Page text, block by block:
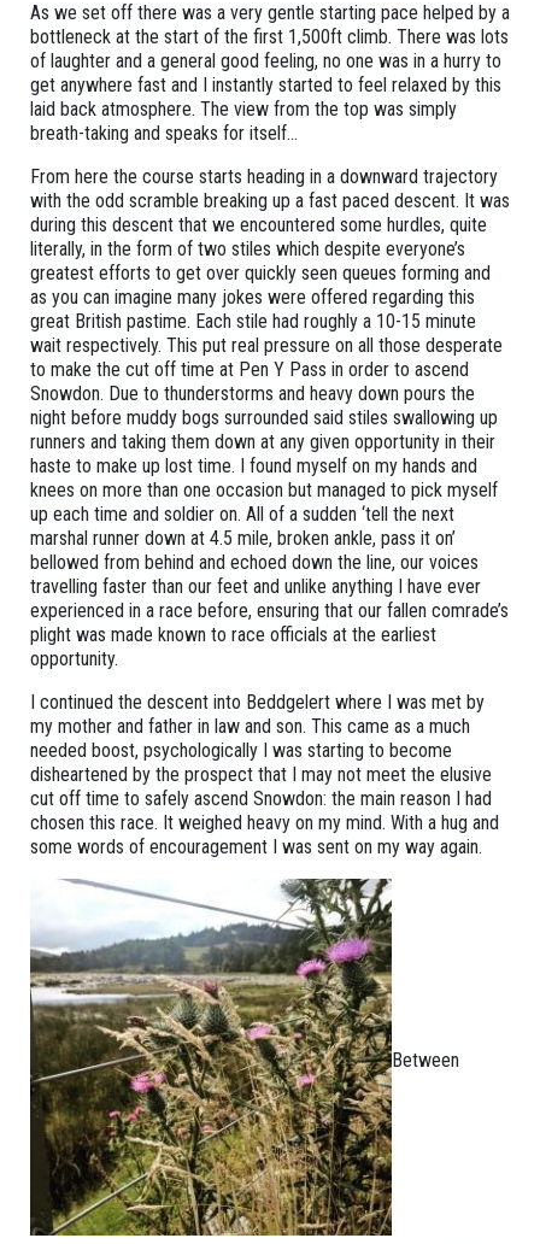
As we set off there was a very gentle starting pace helped by a
bottleneck at the start of the first 1,500ft climb. There was lots
of laughter and a general good feeling, no one was in a hurry to
get anywhere fast and I instantly started to feel relaxed by this
laid back atmosphere. The view from the top was simply
breath-taking and speaks for itself…
From here the course starts heading in a downward trajectory
with the odd scramble breaking up a fast paced descent. It was
during this descent that we encountered some hurdles, quite
literally, in the form of two stiles which despite everyone’s
greatest efforts to get over quickly seen queues forming and
as you can imagine many jokes were offered regarding this
great British pastime. Each stile had roughly a 10-15 minute
wait respectively. This put real pressure on all those desperate
to make the cut off time at Pen Y Pass in order to ascend
Snowdon. Due to thunderstorms and heavy down pours the
night before muddy bogs surrounded said stiles swallowing up
runners and taking them down at any given opportunity in their
haste to make up lost time. I found myself on my hands and
knees on more than one occasion but managed to pick myself
up each time and soldier on. All of a sudden ‘tell the next
marshal runner down at 4.5 mile, broken ankle, pass it on’
bellowed from behind and echoed down the line, our voices
travelling faster than our feet and unlike anything I have ever
experienced in a race before, ensuring that our fallen comrade’s
plight was made known to race officials at the earliest
opportunity.
I continued the descent into Beddgelert where I was met by
my mother and father in law and son. This came as a much
needed boost, psychologically I was starting to become
disheartened by the prospect that I may not meet the elusive
cut off time to safely ascend Snowdon: the main reason I had
chosen this race. It weighed heavy on my mind. With a hug and
some words of encouragement I was sent on my way again.
Between